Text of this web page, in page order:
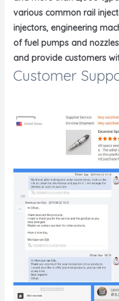
various common rail
injectors, engineering
of fuel pumps and
and provide customers
Customer